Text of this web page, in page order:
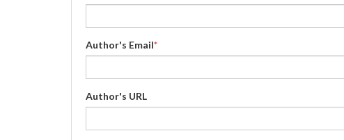
Author's Email*
Author's URL